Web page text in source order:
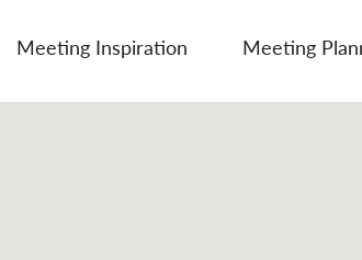
Meeting Inspiration Meeting